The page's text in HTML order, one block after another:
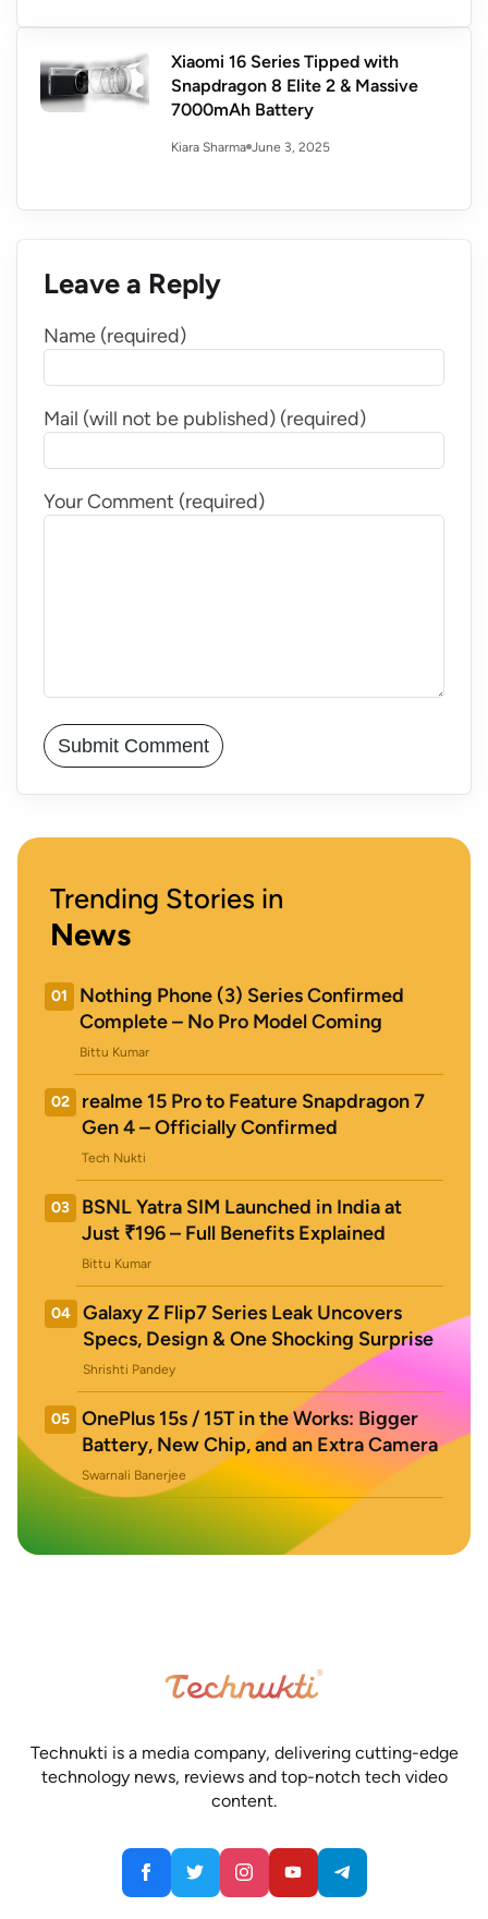
Xiaomi 16 Series Tipped with
Snapdragon 8 Elite 2 & Massive
7000mAh Battery
Kiara Sharma June 3, 2025
Leave a Reply
Name (required)
Mail (will not be published) (required)
Your Comment (required)
Trending Stories in
News
01
Nothing Phone (3) Series Confirmed
Complete – No Pro Model Coming
Bittu Kumar
02
realme 15 Pro to Feature Snapdragon 7
Gen 4 – Officially Confirmed
Tech Nukti
03
BSNL Yatra SIM Launched in India at
Just ₹196 – Full Benefits Explained
Bittu Kumar
04
Galaxy Z Flip7 Series Leak Uncovers
Specs, Design & One Shocking Surprise
Shrishti Pandey
05
OnePlus 15s / 15T in the Works: Bigger
Battery, New Chip, and an Extra Camera
Swarnali Banerjee
Technukti is a media company, delivering cutting-edge
technology news, reviews and top-notch tech video
content.